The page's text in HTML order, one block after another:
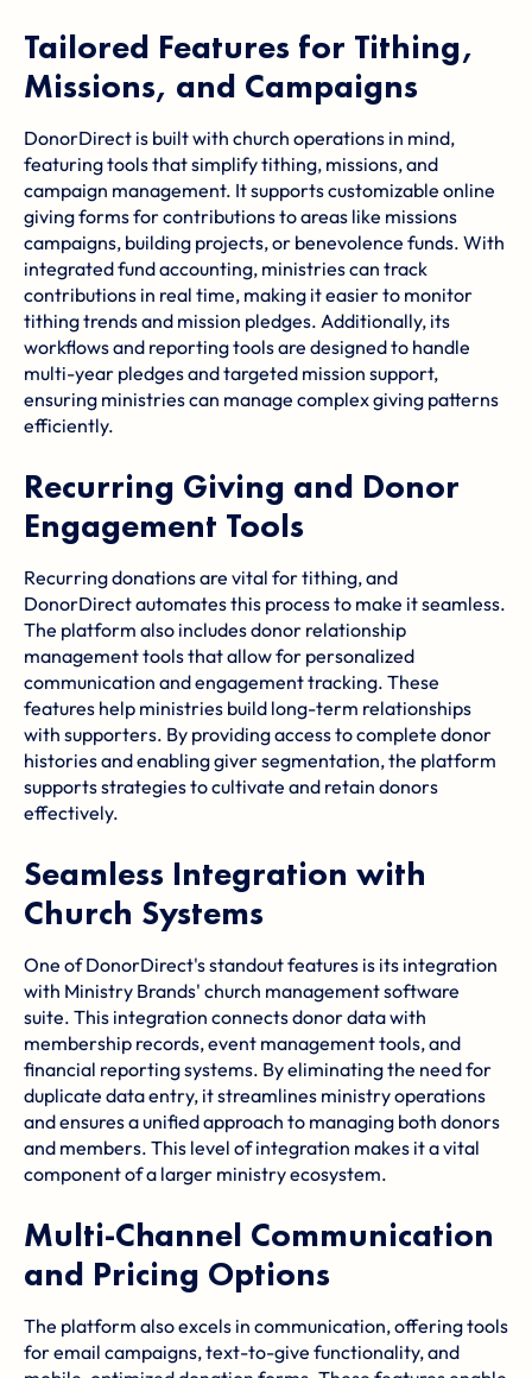
Tailored Features for Tithing,
Missions, and Campaigns
DonorDirect is built with church operations in mind,
featuring tools that simplify tithing, missions, and
campaign management. It supports customizable online
giving forms for contributions to areas like missions
campaigns, building projects, or benevolence funds. With
integrated fund accounting, ministries can track
contributions in real time, making it easier to monitor
tithing trends and mission pledges. Additionally, its
workflows and reporting tools are designed to handle
multi-year pledges and targeted mission support,
ensuring ministries can manage complex giving patterns
efficiently.
Recurring Giving and Donor
Engagement Tools
Recurring donations are vital for tithing, and
DonorDirect automates this process to make it seamless.
The platform also includes donor relationship
management tools that allow for personalized
communication and engagement tracking. These
features help ministries build long-term relationships
with supporters. By providing access to complete donor
histories and enabling giver segmentation, the platform
supports strategies to cultivate and retain donors
effectively.
Seamless Integration with
Church Systems
One of DonorDirect's standout features is its integration
with Ministry Brands' church management software
suite. This integration connects donor data with
membership records, event management tools, and
financial reporting systems. By eliminating the need for
duplicate data entry, it streamlines ministry operations
and ensures a unified approach to managing both donors
and members. This level of integration makes it a vital
component of a larger ministry ecosystem.
Multi-Channel Communication
and Pricing Options
The platform also excels in communication, offering tools
for email campaigns, text-to-give functionality, and